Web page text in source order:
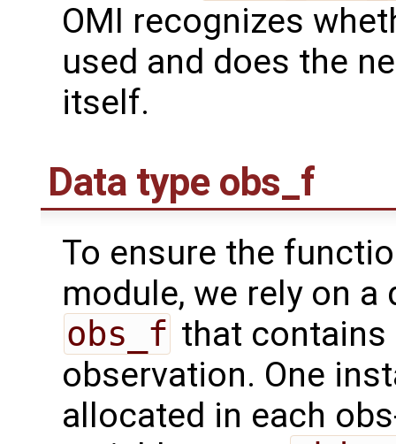
OMI recognizes
used and does the
itself.
Data type obs_f
To ensure the
module, we rely on
obs_f that
observation. One
allocated in each